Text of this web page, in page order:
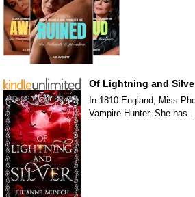
Of Lightning and
In 1810 England, Miss
Vampire Hunter. She has